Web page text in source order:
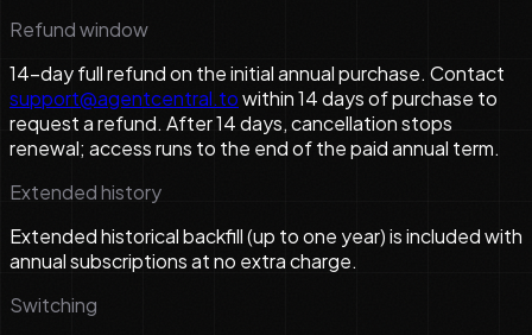
Refund window
14-day full refund on the initial annual purchase. Contact
support@agentcentral.towithin 14 days of purchase to
request a refund. After 14 days, cancellation stops
renewal; access runs to the end of the paid annual term.
Extended history
Extended historical backfill (up to one year) is included with
annual subscriptions at no extra charge.
Switching